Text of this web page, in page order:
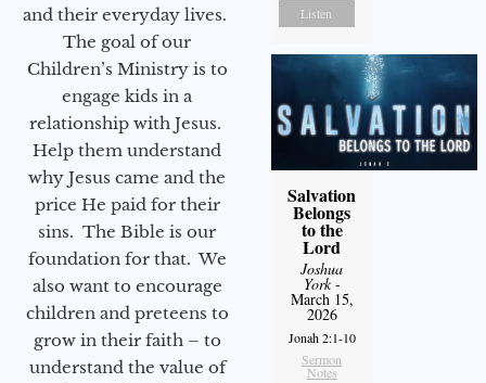
and their everyday lives.
The goal of our
Children’s Ministry is to
engage kids in a
relationship with Jesus.
Help them understand
why Jesus came and the
price He paid for their
sins. The Bible is our
foundation for that. We
also want to encourage
children and preteens to
grow in their faith – to
understand the value of
Listen
Salvation
Belongs
to the
Lord
Joshua
York-
March 15,
2026
Jonah 2:1-10
Sermon
Notes